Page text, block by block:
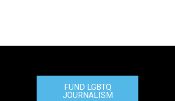
FUND LGBTQ
JOURNALISM